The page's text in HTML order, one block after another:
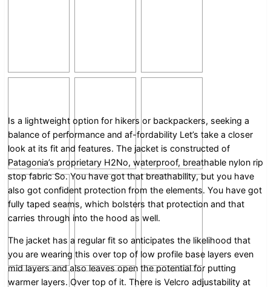
Is a lightweight option for hikers or backpackers, seeking a
balance of performance and af-fordability Let’s take a closer
look at its fit and features. The jacket is constructed of
Patagonia’s proprietary H2No, waterproof, breathable nylon rip
stop fabric So. You have got that breathability, but you have
also got confident protection from the elements. You have got
fully taped seams, which bolsters that protection and that
carries through into the hood as well.
The jacket has a regular fit so anticipates the likelihood that
you are wearing this over top of low profile base layers even
mid layers and also leaves open the potential for putting
warmer layers. Over top of it. There is Velcro adjustability at